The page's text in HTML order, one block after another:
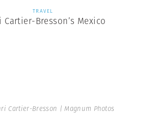
TRAVEL
Cartier-Bresson’s Mexico
Cartier-Bresson | Magnum Photos